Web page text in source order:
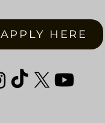
APPLY HERE